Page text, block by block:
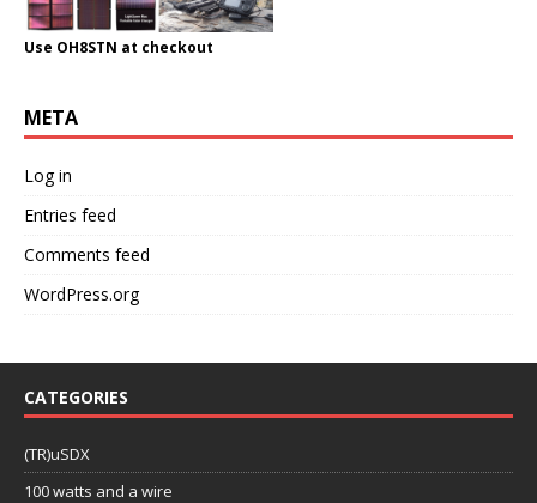
Use OH8STN at checkout
META
Log in
Entries feed
Comments feed
WordPress.org
CATEGORIES
(TR)uSDX
100 watts and a wire